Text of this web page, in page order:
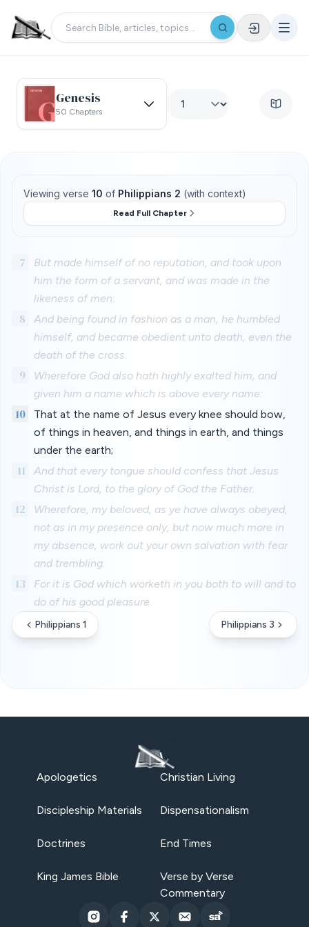
Genesis
50 Chapters
Viewing verse 10 of Philippians 2 (with context)
Read Full Chapter
7
But made himself of no reputation, and took upon
him the form of a servant, and was made in the
likeness of men:
8
And being found in fashion as a man, he humbled
himself, and became obedient unto death, even the
death of the cross.
9
Wherefore God also hath highly exalted him, and
given him a name which is above every name:
10
That at the name of Jesus every knee should bow,
of things in heaven, and things in earth, and things
under the earth;
11
And that every tongue should confess that Jesus
Christ is Lord, to the glory of God the Father.
12
Wherefore, my beloved, as ye have always obeyed,
not as in my presence only, but now much more in
my absence, work out your own salvation with fear
and trembling.
13
For it is God which worketh in you both to will and to
do of his good pleasure.
Philippians 1 Philippians 3
Apologetics Christian Living
Discipleship Materials Dispensationalism
Doctrines End Times
King James Bible
Verse by Verse
Commentary